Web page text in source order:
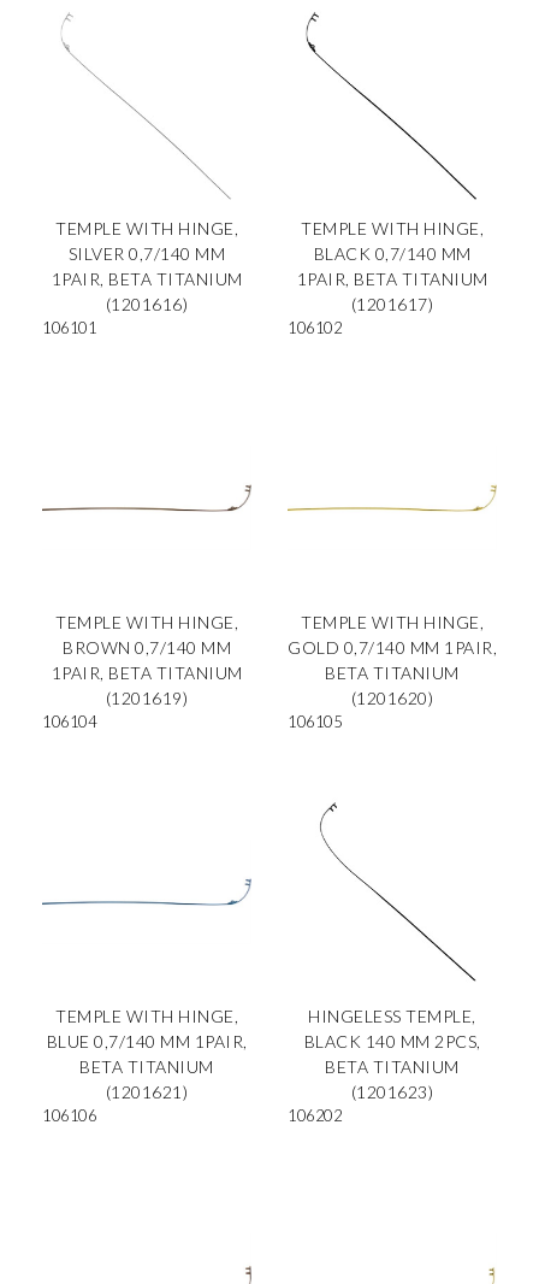
TEMPLE WITH HINGE,
SILVER 0,7/140 MM
1PAIR, BETA TITANIUM
(1201616)
106101
TEMPLE WITH HINGE,
BLACK 0,7/140 MM
1PAIR, BETA TITANIUM
(1201617)
106102
TEMPLE WITH HINGE,
BROWN 0,7/140 MM
1PAIR, BETA TITANIUM
(1201619)
106104
TEMPLE WITH HINGE,
GOLD 0,7/140 MM 1PAIR,
BETA TITANIUM
(1201620)
106105
TEMPLE WITH HINGE,
BLUE 0,7/140 MM 1PAIR,
BETA TITANIUM
(1201621)
106106
HINGELESS TEMPLE,
BLACK 140 MM 2PCS,
BETA TITANIUM
(1201623)
106202